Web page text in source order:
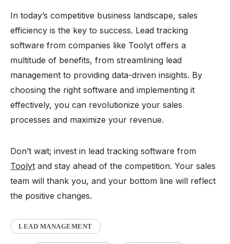
In today’s competitive business landscape, sales
efficiency is the key to success. Lead tracking
software from companies like Toolyt offers a
multitude of benefits, from streamlining lead
management to providing data-driven insights. By
choosing the right software and implementing it
effectively, you can revolutionize your sales
processes and maximize your revenue.
Don’t wait; invest in lead tracking software from
Toolyt and stay ahead of the competition. Your sales
team will thank you, and your bottom line will reflect
the positive changes.
LEAD MANAGEMENT